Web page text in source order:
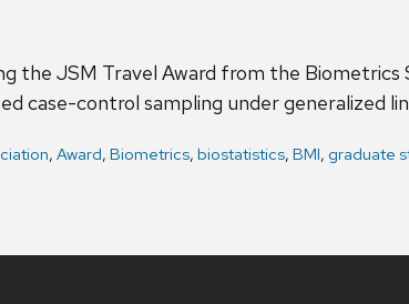
the JSM Travel Award from the
case-control sampling under generalized
, Award, Biometrics, biostatistics, BMI, graduate